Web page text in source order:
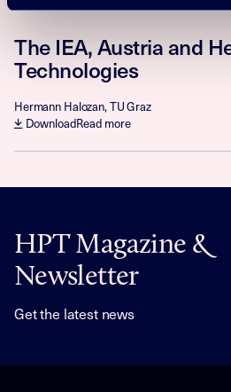
The IEA, Austria and
Technologies
Hermann Halozan, TU Graz
DownloadRead more
HPT Magazine &
Newsletter
Get the latest news